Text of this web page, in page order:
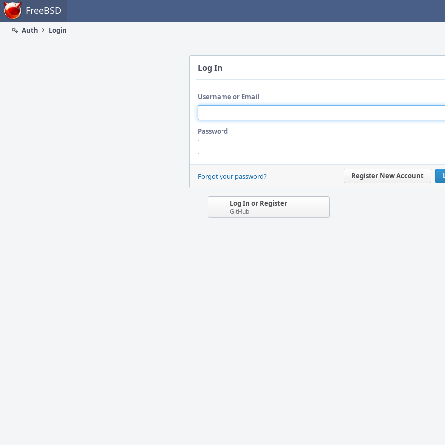
Home FreeBSD
Auth
Login
Log In
Username or Email
Password
Register New Account
Forgot your password?
Log In or Register
GitHub